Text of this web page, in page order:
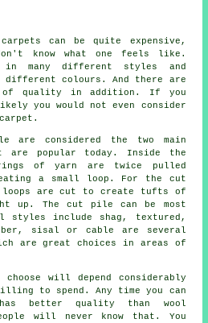
can be quite expensive,
know what one feels like.
in many different styles and
different colours. And there are
of quality in addition. If you
you would not even consider
are considered the two main
are popular today. Inside the
of yarn are twice pulled
a small loop. For the cut
are cut to create tufts of
up. The cut pile can be most
styles include shag, textured,
sisal or cable are several
are great choices in areas of
will depend considerably
to spend. Any time you can
better quality than wool
will never know that. You